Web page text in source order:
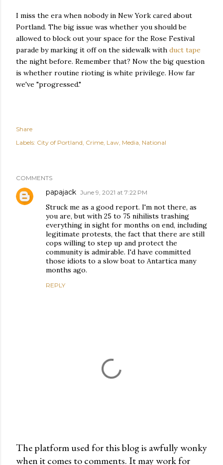
I miss the era when nobody in New York cared about
Portland. The big issue was whether you should be
allowed to block out your space for the Rose Festival
parade by marking it off on the sidewalk with duct tape
the night before. Remember that? Now the big question
is whether routine rioting is white privilege. How far
we've "progressed."
Share
Labels: City of Portland Crime Law Media National
COMMENTS
papajack June 9, 2021 at 7:22 PM
Struck me as a good report. I'm not there, as
you are, but with 25 to 75 nihilists trashing
everything in sight for months on end, including
legitimate protests, the fact that there are still
cops willing to step up and protect the
community is admirable. I'd have committed
those idiots to a slow boat to Antartica many
months ago.
REPLY
P
The platform used for this blog is awfully wonky
when it comes to comments. It may work for